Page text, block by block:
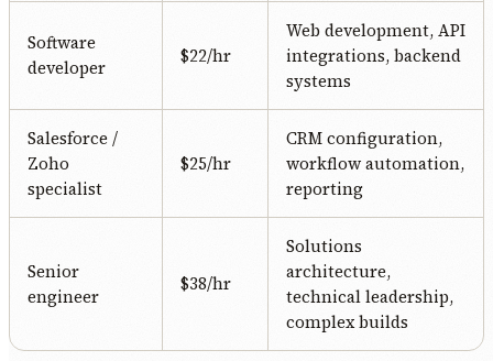
Software
developer
$22/hr
Web development, API
integrations, backend
systems
Salesforce /
Zoho
specialist
$25/hr
CRM configuration,
workflow automation,
reporting
Senior
engineer
$38/hr
Solutions
architecture,
technical leadership,
complex builds